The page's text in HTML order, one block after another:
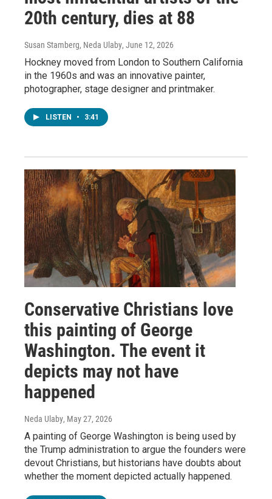
20th century, dies at 88
Susan Stamberg, Neda Ulaby, June 12, 2026
Hockney moved from London to Southern California
in the 1960s and was an innovative painter,
photographer, stage designer and printmaker.
LISTEN • 3:41
Conservative Christians love
this painting of George
Washington. The event it
depicts may not have
happened
Neda Ulaby, May 27, 2026
A painting of George Washington is being used by
the Trump administration to argue the founders were
devout Christians, but historians have doubts about
whether the moment depicted actually happened.